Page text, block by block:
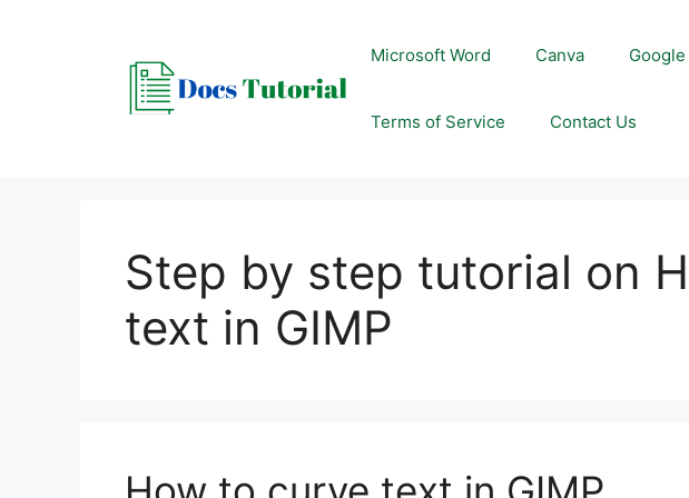
Microsoft Word Canva
Terms of Service Contact Us
Step by step tutorial on
text in GIMP